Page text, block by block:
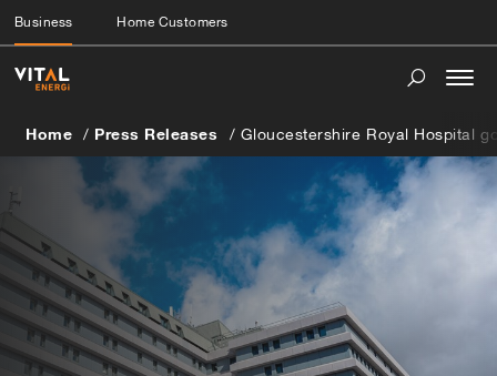
Business Home Customers
Home Press Releases Gloucestershire Royal Hospital